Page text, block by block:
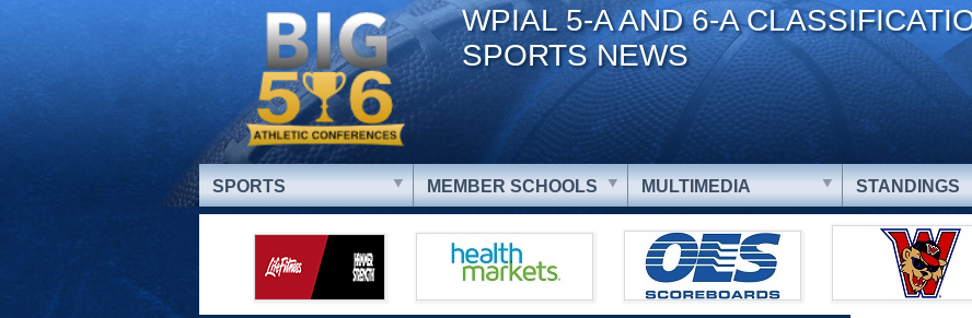
WPIAL 5-A AND 6-A
SPORTS NEWS
SPORTS MEMBER SCHOOLS MULTIMEDIA STANDINGS